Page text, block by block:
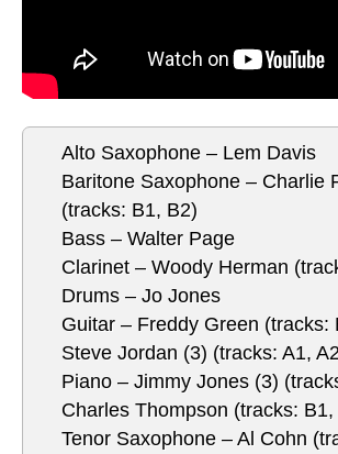
Alto Saxophone – Lem Davis
Baritone Saxophone – Charlie
(tracks: B1, B2)
Bass – Walter Page
Clarinet – Woody Herman
Drums – Jo Jones
Guitar – Freddy Green (tracks:
Steve Jordan (3) (tracks: A1,
Piano – Jimmy Jones (3)
Charles Thompson (tracks: B1,
Tenor Saxophone – Al Cohn